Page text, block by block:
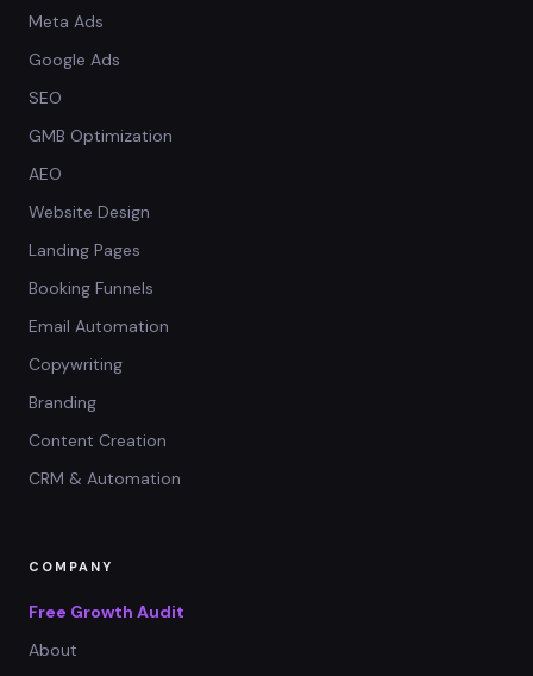
Meta Ads
Google Ads
SEO
GMB Optimization
AEO
Website Design
Landing Pages
Booking Funnels
Email Automation
Copywriting
Branding
Content Creation
CRM & Automation
COMPANY
Free Growth Audit
About